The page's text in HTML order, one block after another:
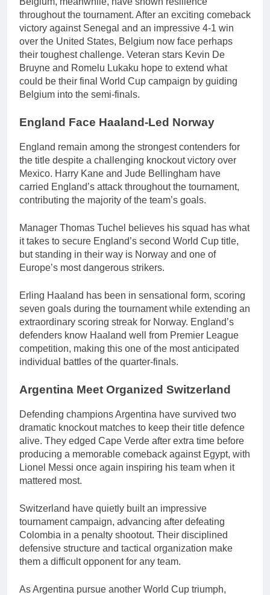
throughout the tournament. After an exciting comeback
victory against Senegal and an impressive 4-1 win
over the United States, Belgium now face perhaps
their toughest challenge. Veteran stars Kevin De
Bruyne and Romelu Lukaku hope to extend what
could be their final World Cup campaign by guiding
Belgium into the semi-finals.
England Face Haaland-Led Norway
England remain among the strongest contenders for
the title despite a challenging knockout victory over
Mexico. Harry Kane and Jude Bellingham have
carried England’s attack throughout the tournament,
contributing the majority of the team’s goals.
Manager Thomas Tuchel believes his squad has what
it takes to secure England’s second World Cup title,
but standing in their way is Norway and one of
Europe’s most dangerous strikers.
Erling Haaland has been in sensational form, scoring
seven goals during the tournament while extending an
extraordinary scoring streak for Norway. England’s
defenders know Haaland well from Premier League
competition, making this one of the most anticipated
individual battles of the quarter-finals.
Argentina Meet Organized Switzerland
Defending champions Argentina have survived two
dramatic knockout matches to keep their title defence
alive. They edged Cape Verde after extra time before
producing a memorable comeback against Egypt, with
Lionel Messi once again inspiring his team when it
mattered most.
Switzerland have quietly built an impressive
tournament campaign, advancing after defeating
Colombia in a penalty shootout. Their disciplined
defensive structure and tactical organization make
them a difficult opponent for any team.
As Argentina pursue another World Cup triumph,